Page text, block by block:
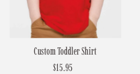
Custom Toddler Shirt
Regular
$15.95